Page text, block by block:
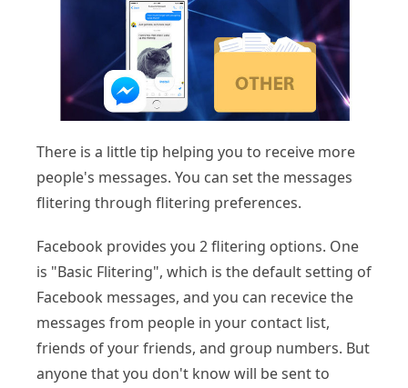
There is a little tip helping you to receive more
people's messages. You can set the messages
flitering through flitering preferences.
Facebook provides you 2 flitering options. One
is "Basic Flitering", which is the default setting of
Facebook messages, and you can recevice the
messages from people in your contact list,
friends of your friends, and group numbers. But
anyone that you don't know will be sent to